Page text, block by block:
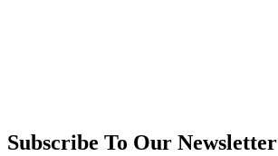
Subscribe To Our Newsletter